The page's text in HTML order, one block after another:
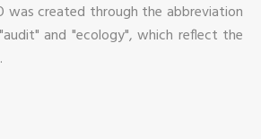
was created through the abbreviation
and "ecology", which reflect the